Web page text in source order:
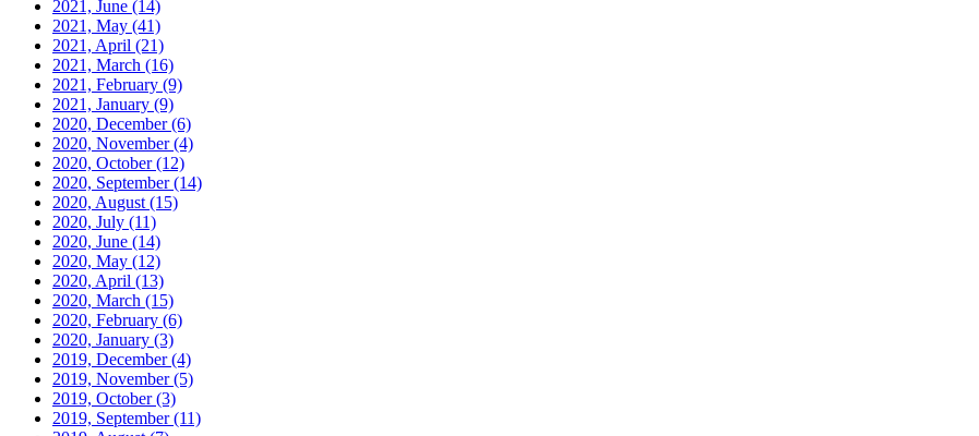
2021, June (14)
2021, May (41)
2021, April (21)
2021, March (16)
2021, February (9)
2021, January (9)
2020, December(6)
2020, November(4)
2020, October(12)
2020, September(14)
2020, August (15)
2020, July (11)
2020, June (14)
2020, May (12)
2020, April (13)
2020, March (15)
2020, February (6)
2020, January (3)
2019, December(4)
2019, November(5)
2019, October(3)
2019, September(11)